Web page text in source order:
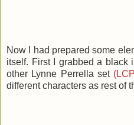
Now I had prepared some
itself. First I grabbed a black
other Lynne Perrella set
different characters as rest of